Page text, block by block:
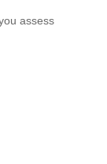
assess